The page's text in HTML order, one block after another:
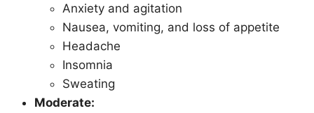
Anxiety and agitation
Nausea, vomiting, and loss of appetite
Headache
Insomnia
Sweating
Moderate: